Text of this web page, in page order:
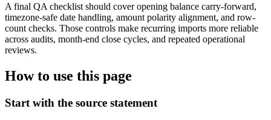
A final QA checklist should cover opening balance carry-forward,
timezone-safe date handling, amount polarity alignment, and row-
count checks. Those controls make recurring imports more reliable
across audits, month-end close cycles, and repeated operational
reviews.
How to use this page
Start with the source statement